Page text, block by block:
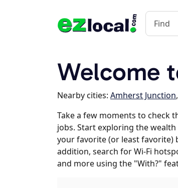
Welcome
Nearby cities: Amherst Junction,
Take a few moments to check
jobs. Start exploring the wealth
your favorite (or least favorite)
addition, search for Wi-Fi
and more using the "With?"